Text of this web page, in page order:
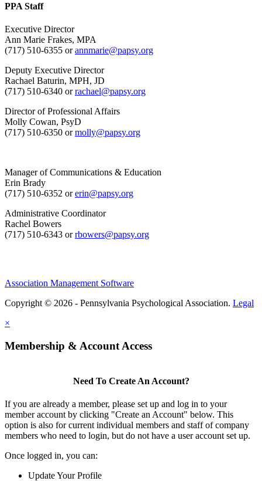
PPA Staff
Executive Director
Ann Marie Frakes, MPA
(717) 510-6355 orannmarie@papsy.org
Deputy Executive Director
Rachael Baturin, MPH, JD
(717) 510-6340 orrachael@papsy.org
Director of Professional Affairs
Molly Cowan, PsyD
(717) 510-6350 ormolly@papsy.org
Manager of Communications & Education
Erin Brady
(717) 510-6352 orerin@papsy.org
Administrative Coordinator
Rachel Bowers
(717) 510-6343 orrbowers@papsy.org
Association Management Software
Copyright © 2026 - Pennsylvania Psychological Association. Legal
×
Membership & Account Access
Need To Create An Account?
If you are already a member, please set up and log in to your
member account by clicking "Create an Account" below. This
option is also for current individual members and staff of company
members who need to login, but do not have a user account set up.
Once logged in, you can:
Update Your Profile